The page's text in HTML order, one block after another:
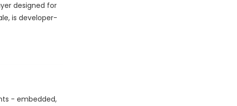
designed for
is developer-
- embedded,